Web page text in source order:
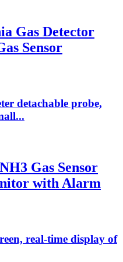
Gas Detector
Sensor
detachable probe,
Gas Sensor
with Alarm
real-time display of